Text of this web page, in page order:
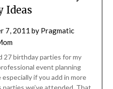
Ideas
7, 2011 by Pragmatic
27 birthday parties for my
event planning
if you add in more
parties we’ve attended. That